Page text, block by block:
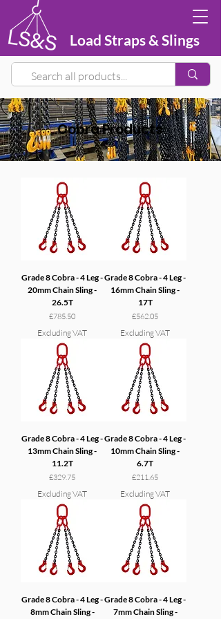
Load Straps & Slings
Cobra Products
Grade 8 Cobra - 4 Leg -
20mm Chain Sling -
26.5T
Price
£785.50
Excluding VAT
Grade 8 Cobra - 4 Leg -
16mm Chain Sling -
17T
Price
£562.05
Excluding VAT
Grade 8 Cobra - 4 Leg -
13mm Chain Sling -
11.2T
Price
£329.75
Excluding VAT
Grade 8 Cobra - 4 Leg -
10mm Chain Sling -
6.7T
Price
£211.65
Excluding VAT
Grade 8 Cobra - 4 Leg -
8mm Chain Sling -
Grade 8 Cobra - 4 Leg -
7mm Chain Sling -